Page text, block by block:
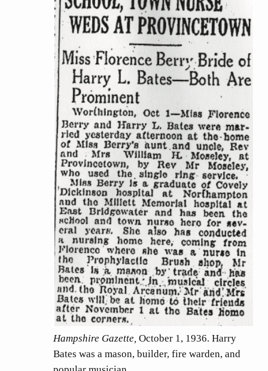
Hampshire Gazette, October 1, 1936. Harry
Bates was a mason, builder, fire warden, and